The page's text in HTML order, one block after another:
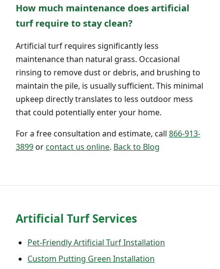
How much maintenance does artificial
turf require to stay clean?
Artificial turf requires significantly less
maintenance than natural grass. Occasional
rinsing to remove dust or debris, and brushing to
maintain the pile, is usually sufficient. This minimal
upkeep directly translates to less outdoor mess
that could potentially enter your home.
For a free consultation and estimate, call 866-913-
3899orcontact us online. Back to Blog
Artificial Turf Services
Pet-Friendly Artificial Turf Installation
Custom Putting Green Installation